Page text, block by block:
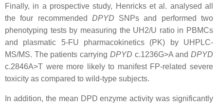
Finally, in a prospective study, Henricks et al. analysed all
the four recommended DPYD SNPs and performed two
phenotyping tests by measuring the UH2/U ratio in PBMCs
and plasmatic 5-FU pharmacokinetics (PK) by UHPLC-
MS/MS. The patients carrying DPYD c.1236G>A andDPYD
c.2846A>T were more likely to manifest FP-related severe
toxicity as compared to wild-type subjects.
In addition, the mean DPD enzyme activity was significantly